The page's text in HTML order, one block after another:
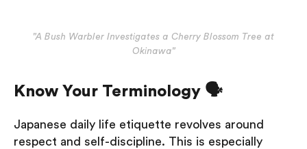
"A Bush Warbler Investigates a Cherry Blossom Tree at
Okinawa"
Know Your Terminology 🗣
Japanese daily life etiquette revolves around
respect and self-discipline. This is especially